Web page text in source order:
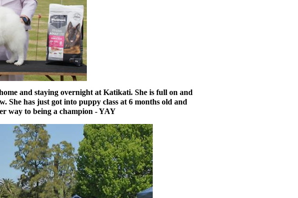
and staying overnight at Katikati. She is full on and
She has just got into puppy class at 6 months old and
way to being a champion - YAY